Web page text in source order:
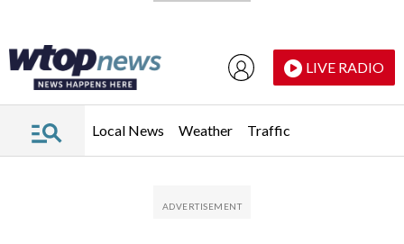
LIVE RADIO
Local News Weather Traffic